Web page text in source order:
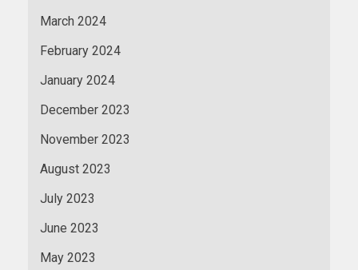
March 2024
February 2024
January 2024
December 2023
November 2023
August 2023
July 2023
June 2023
May 2023